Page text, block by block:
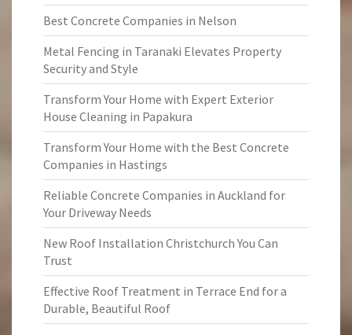
Best Concrete Companies in Nelson
Metal Fencing in Taranaki Elevates Property
Security and Style
Transform Your Home with Expert Exterior
House Cleaning in Papakura
Transform Your Home with the Best Concrete
Companies in Hastings
Reliable Concrete Companies in Auckland for
Your Driveway Needs
New Roof Installation Christchurch You Can
Trust
Effective Roof Treatment in Terrace End for a
Durable, Beautiful Roof